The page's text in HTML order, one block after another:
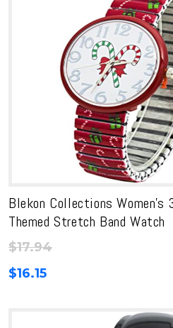
Blekon Collections
Themed Stretch Band Watch
$17.94
$16.15